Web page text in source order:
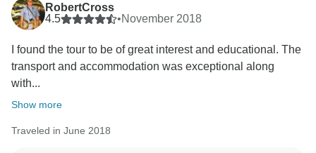
RobertCross
4.5
•November 2018
I found the tour to be of great interest and educational. The
transport and accommodation was exceptional along
with...
Show more
Traveled in June 2018